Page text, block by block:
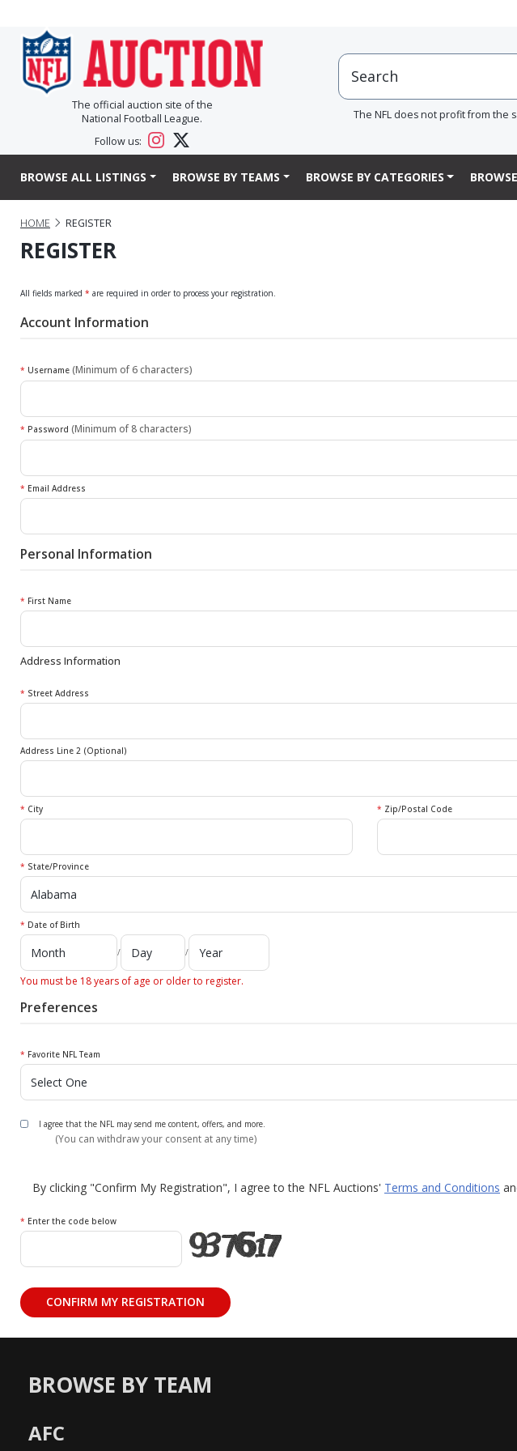
The official auction site of the
National Football League.
Follow us:
The NFL does not profit from the
BROWSE ALL LISTINGS BROWSE BY TEAMS BROWSE BY CATEGORIES
HOME REGISTER
REGISTER
All fields marked * are required in order to process your registration.
Account Information
* Username (Minimum of 6 characters)
* Password (Minimum of 8 characters)
* Email Address
Personal Information
* First Name
Address Information
* Street Address
Address Line 2 (Optional)
* City * Zip/Postal Code
* State/Province
* Date of Birth
/ /
You must be 18 years of age or older to register.
Preferences
* Favorite NFL Team
I agree that the NFL may send me content, offers, and more.
(You can withdraw your consent at any time)
By clicking "Confirm My Registration", I agree to the NFL Auctions' Terms and Conditions
* Enter the code below
BROWSE BY TEAM
AFC